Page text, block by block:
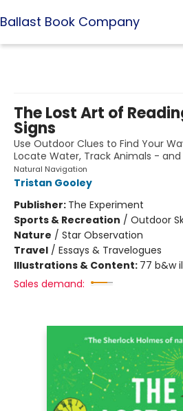
Ballast Book Company
The Lost Art of
Signs
Use Outdoor Clues to Find Your
Locate Water, Track Animals -
Natural Navigation
Tristan Gooley
Publisher: The Experiment
Sports & Recreation / Outdoor
Nature / Star Observation
Travel / Essays & Travelogues
Illustrations & Content: 77 b&w
Sales demand: